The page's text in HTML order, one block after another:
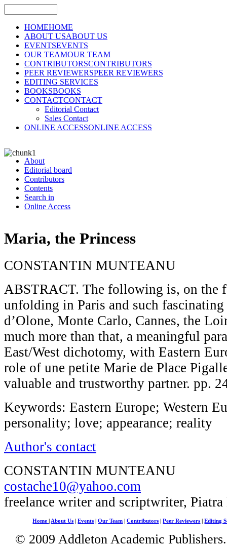
HOMEHOME
ABOUT USABOUT US
EVENTSEVENTS
OUR TEAMOUR TEAM
CONTRIBUTORSCONTRIBUTORS
PEER REVIEWERSPEER REVIEWERS
EDITING SERVICES
BOOKSBOOKS
CONTACTCONTACT
Editorial Contact
Sales Contact
ONLINE ACCESSONLINE ACCESS
About
Editorial board
Contributors
Contents
Search in
Online Access
Maria, the Princess
CONSTANTIN MUNTEANU
ABSTRACT. The following is, on the
unfolding in Paris and such fascinating
d’Olone, Monte Carlo, Cannes, the
much more than that, a meaningful
East/West dichotomy, with Eastern
role of une petite Marie de Place
valuable and trustworthy partner. pp.
Keywords: Eastern Europe; Western
personality; love; appearance; reality
Author's contact
CONSTANTIN MUNTEANU
costache10@yahoo.com
freelance writer and scriptwriter, Piatra
Home About Us |Events |Our Team |Contributors |Peer Reviewers |Editing
© 2009 Addleton Academic